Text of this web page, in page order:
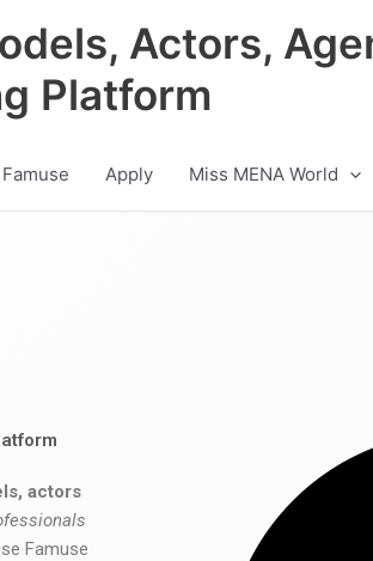
Actors,
Platform
Apply Miss MENA World
actors
Famuse